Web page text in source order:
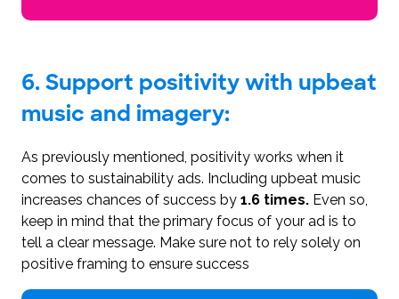
6. Support positivity with upbeat
music and imagery:
As previously mentioned, positivity works when it
comes to sustainability ads. Including upbeat music
increases chances of success by 1.6 times. Even so,
keep in mind that the primary focus of your ad is to
tell a clear message. Make sure not to rely solely on
positive framing to ensure success